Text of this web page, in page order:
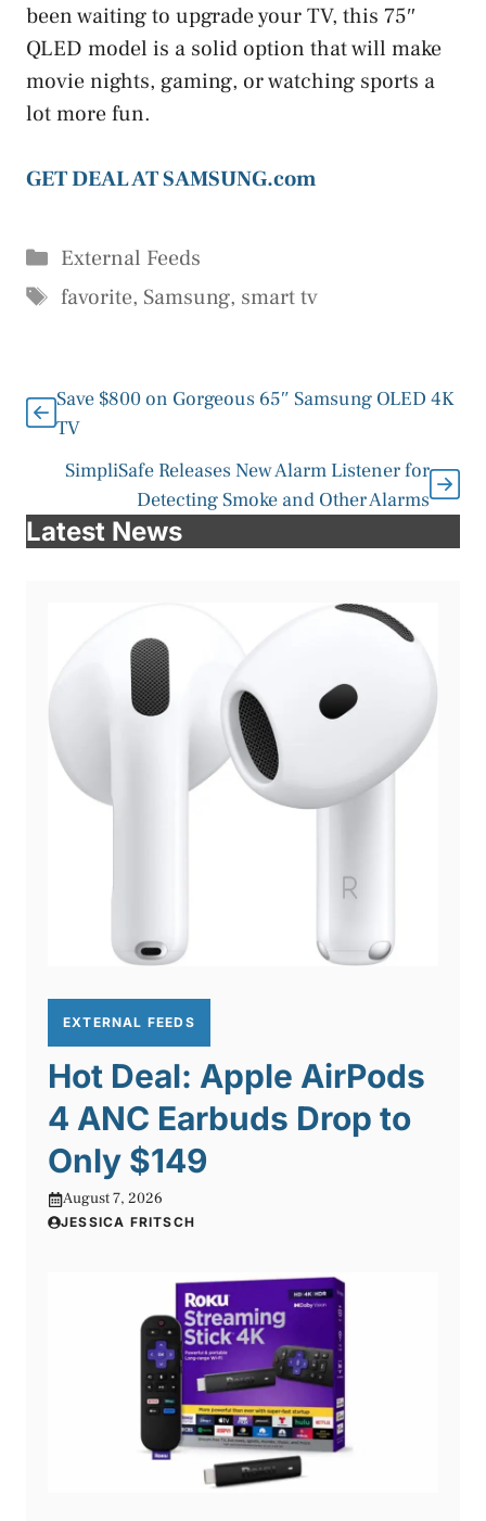
been waiting to upgrade your TV, this 75″
QLED model is a solid option that will make
movie nights, gaming, or watching sports a
lot more fun.
GET DEAL AT SAMSUNG.com
Categories
External Feeds
Tags
favorite, Samsung, smart tv
Save $800 on Gorgeous 65″ Samsung OLED 4K
TV
SimpliSafe Releases New Alarm Listener for
Detecting Smoke and Other Alarms
Latest News
EXTERNAL FEEDS
Hot Deal: Apple AirPods
4 ANC Earbuds Drop to
Only $149
August 7, 2026
JESSICA FRITSCH